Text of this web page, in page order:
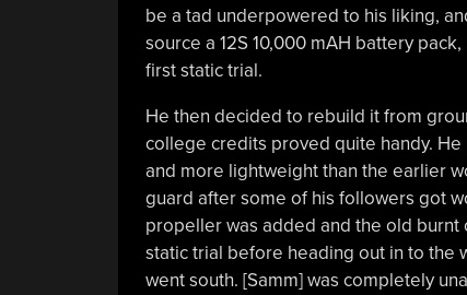
be a tad underpowered to his liking,
source a 12S 10,000 mAH battery
first static trial.
He then decided to rebuild it from
college credits proved quite handy.
and more lightweight than the earlier
guard after some of his followers got
propeller was added and the old burnt
static trial before heading out in to the
went south. [Samm] was completely